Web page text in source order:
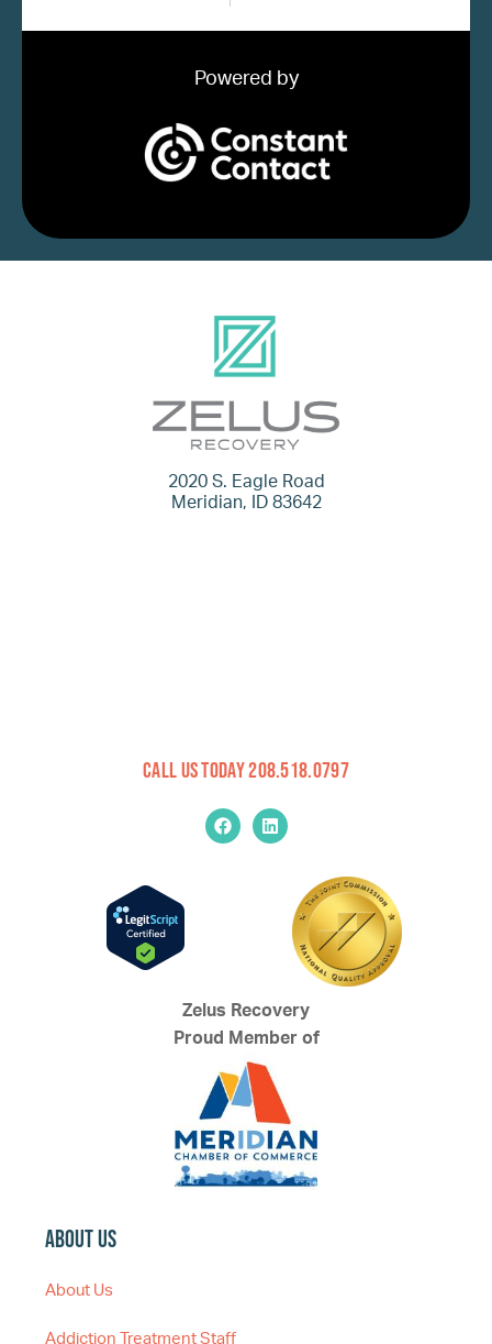
Powered by
2020 S. Eagle Road
Meridian, ID 83642
Call Us Today 208.518.0797
Zelus Recovery
Proud Member of
About Us
About Us
Addiction Treatment Staff